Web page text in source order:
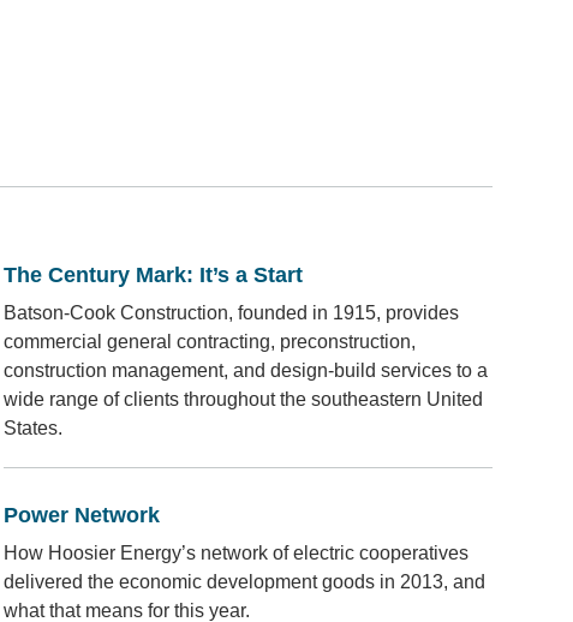
The Century Mark: It’s a Start
Batson-Cook Construction, founded in 1915, provides
commercial general contracting, preconstruction,
construction management, and design-build services to a
wide range of clients throughout the southeastern United
States.
Power Network
How Hoosier Energy’s network of electric cooperatives
delivered the economic development goods in 2013, and
what that means for this year.